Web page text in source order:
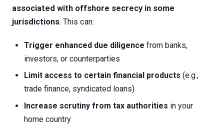
associated with offshore secrecy in some
jurisdictions. This can:
Trigger enhanced due diligence from banks,
investors, or counterparties
Limit access to certain financial products (e.g.,
trade finance, syndicated loans)
Increase scrutiny from tax authorities in your
home country